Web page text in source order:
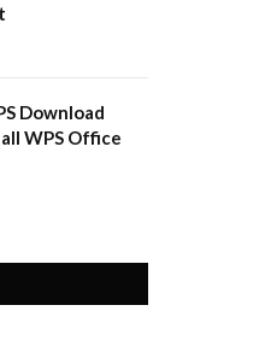
Download
WPS Office